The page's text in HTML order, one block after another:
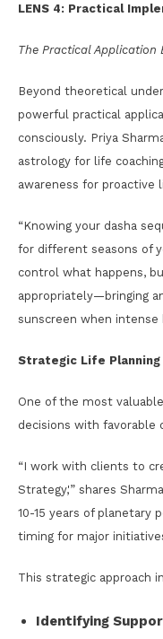
LENS 4: Practical
The Practical Application
Beyond theoretical
powerful practical
consciously. Priya
astrology for life
awareness for proactive
“Knowing your dasha
for different seasons of
control what happens,
appropriately—bringing
sunscreen when intense
Strategic Life Planning
One of the most
decisions with favorable
“I work with clients to
Strategy,'” shares
10-15 years of planetary
timing for major
This strategic approach
Identifying